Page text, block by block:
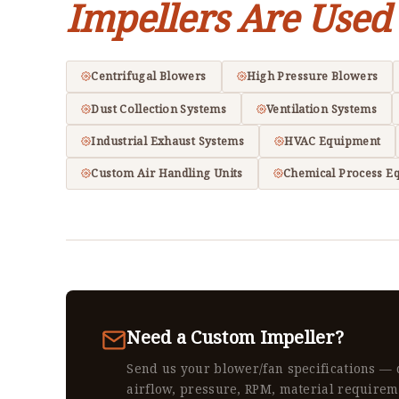
Impellers Are Used
Centrifugal Blowers High Pressure Blowers
Dust Collection Systems Ventilation Systems
Industrial Exhaust Systems HVAC Equipment
Custom Air Handling Units Chemical Process
Need a Custom Impeller?
Send us your blower/fan specifications —
airflow, pressure, RPM, material